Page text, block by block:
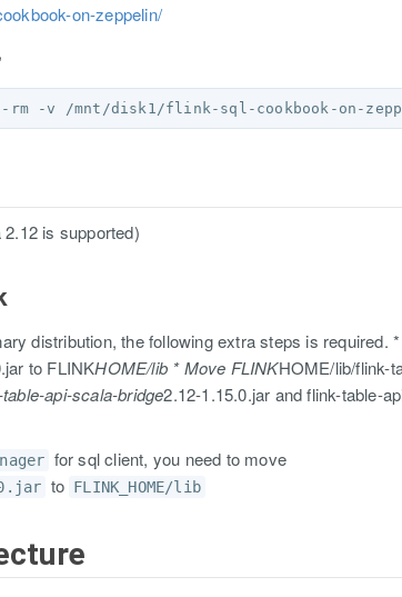
on-zeppelin/
is supported)
distribution, the following extra steps is required.
to FLINKHOME/lib * Move FLINKHOME/lib/flink-
api-scala-bridge2.12-1.15.0.jar and flink-table-
for sql client, you need to move
to FLINK_HOME/lib